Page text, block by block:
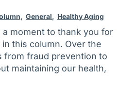
, General, Healthy Aging
moment to thank you for
this column. Over the
from fraud prevention to
maintaining our health,